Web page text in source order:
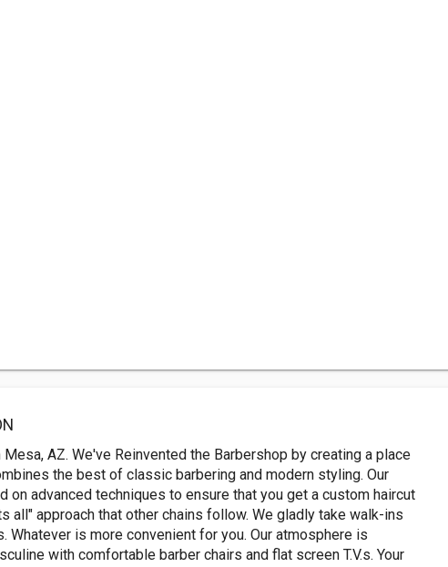
AZ. We've Reinvented the Barbershop by creating a place
the best of classic barbering and modern styling. Our
on advanced techniques to ensure that you get a custom haircut
all" approach that other chains follow. We gladly take walk-ins
Whatever is more convenient for you. Our atmosphere is
with comfortable barber chairs and flat screen T.V.s. Your